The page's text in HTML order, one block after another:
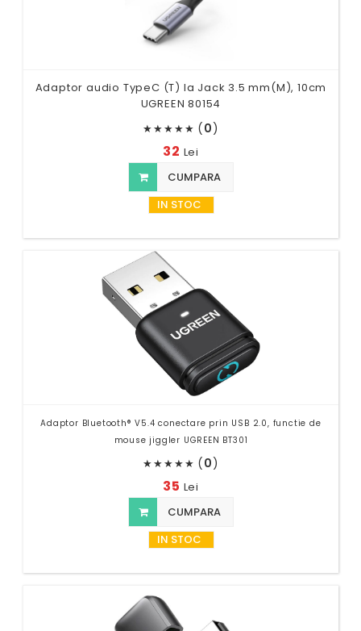
Adaptor audio TypeC (T) la Jack 3.5 mm(M), 10cm
UGREEN 80154
★★★★★ (0)
32 Lei
CUMPARA
IN STOC
Adaptor Bluetooth® V5.4 conectare prin USB 2.0, functie de
mouse jiggler UGREEN BT301
★★★★★ (0)
35 Lei
CUMPARA
IN STOC